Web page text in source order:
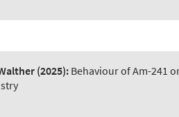
(2025): Behaviour of Am-241